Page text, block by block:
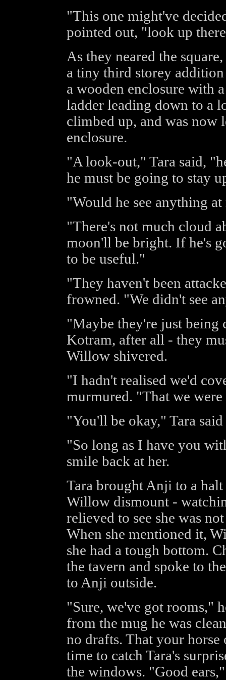
"This one might've
pointed out, "look up
As they neared the
a tiny third storey
a wooden enclosure with
ladder leading down to a
climbed up, and was now
enclosure.
"A look-out," Tara said,
he must be going to stay
"Would he see anything
"There's not much cloud
moon'll be bright. If he's
to be useful."
"They haven't been
frowned. "We didn't see
"Maybe they're just being
Kotram, after all - they
Willow shivered.
"I hadn't realised we'd
murmured. "That we were
"You'll be okay," Tara
"So long as I have you
smile back at her.
Tara brought Anji to a
Willow dismount -
relieved to see she was
When she mentioned it,
she had a tough bottom.
the tavern and spoke to
to Anji outside.
"Sure, we've got rooms,"
from the mug he was
no drafts. That your
time to catch Tara's
the windows. "Good